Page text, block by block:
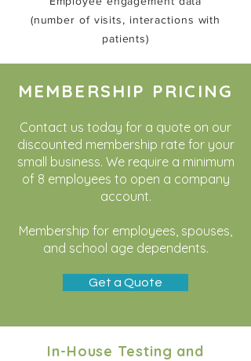
(number of visits, interactions with
patients)
MEMBERSHIP PRICING
​Contact us today for a quote on our
discounted membership rate for your
small business. We require a minimum
of 8 employees to open a company
account.
Membership for employees, spouses,
and school age dependents.
Get a Quote
In-House Testing and